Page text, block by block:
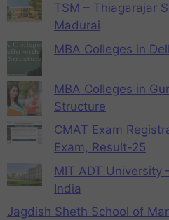
TSM – Thiagarajar
Madurai
MBA Colleges in
MBA Colleges in
Structure
CMAT Exam
Exam, Result-25
MIT ADT University
India
Jagdish Sheth School of